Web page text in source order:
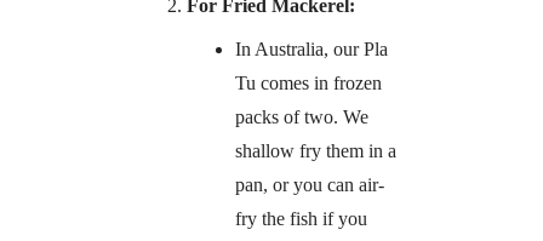
For Fried Mackerel:
In Australia, our Pla
Tu comes in frozen
packs of two. We
shallow fry them in a
pan, or you can air-
fry the fish if you